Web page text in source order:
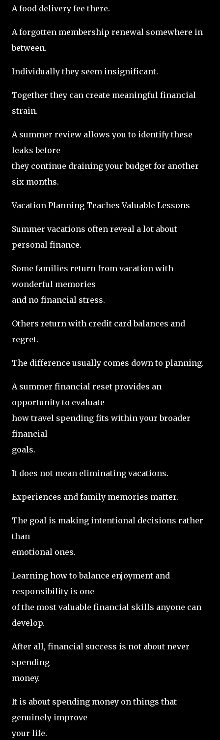
A food delivery fee there.
A forgotten membership renewal somewhere in
between.
Individually they seem insignificant.
Together they can create meaningful financial
strain.
A summer review allows you to identify these
leaks before
they continue draining your budget for another
six months.
Vacation Planning Teaches Valuable Lessons
Summer vacations often reveal a lot about
personal finance.
Some families return from vacation with
wonderful memories
and no financial stress.
Others return with credit card balances and
regret.
The difference usually comes down to planning.
A summer financial reset provides an
opportunity to evaluate
how travel spending fits within your broader
financial
goals.
It does not mean eliminating vacations.
Experiences and family memories matter.
The goal is making intentional decisions rather
than
emotional ones.
Learning how to balance enjoyment and
responsibility is one
of the most valuable financial skills anyone can
develop.
After all, financial success is not about never
spending
money.
It is about spending money on things that
genuinely improve
your life.